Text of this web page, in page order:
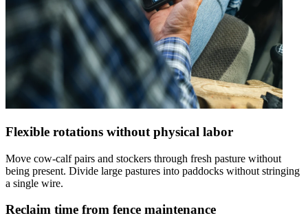
Flexible rotations without physical labor
Move cow-calf pairs and stockers through fresh pasture without
being present. Divide large pastures into paddocks without stringing
a single wire.
Reclaim time from fence maintenance